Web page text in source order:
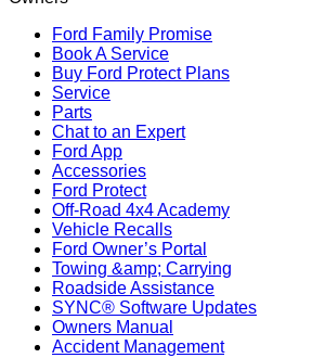
Ford Family Promise
Book A Service
Buy Ford Protect Plans
Service
Parts
Chat to an Expert
Ford App
Accessories
Ford Protect
Off-Road 4x4 Academy
Vehicle Recalls
Ford Owner’s Portal
Towing &amp; Carrying
Roadside Assistance
SYNC® Software Updates
Owners Manual
Accident Management